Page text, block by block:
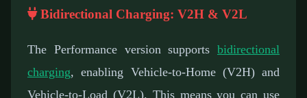
Bidirectional Charging: V2H & V2L
The Performance version supports bidirectional
charging, enabling Vehicle-to-Home (V2H) and
Vehicle-to-Load (V2L). This means you can use